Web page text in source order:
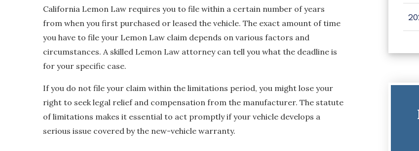
California Lemon Law requires you to file within a certain number of years
from when you first purchased or leased the vehicle. The exact amount of time
you have to file your Lemon Law claim depends on various factors and
circumstances. A skilled Lemon Law attorney can tell you what the deadline is
for your specific case.
If you do not file your claim within the limitations period, you might lose your
right to seek legal relief and compensation from the manufacturer. The statute
of limitations makes it essential to act promptly if your vehicle develops a
serious issue covered by the new-vehicle warranty.